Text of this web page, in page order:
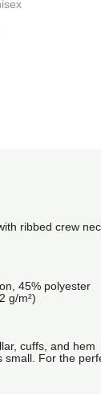
ribbed crew
45% polyester
g/m²)
cuffs, and hem
small. For the